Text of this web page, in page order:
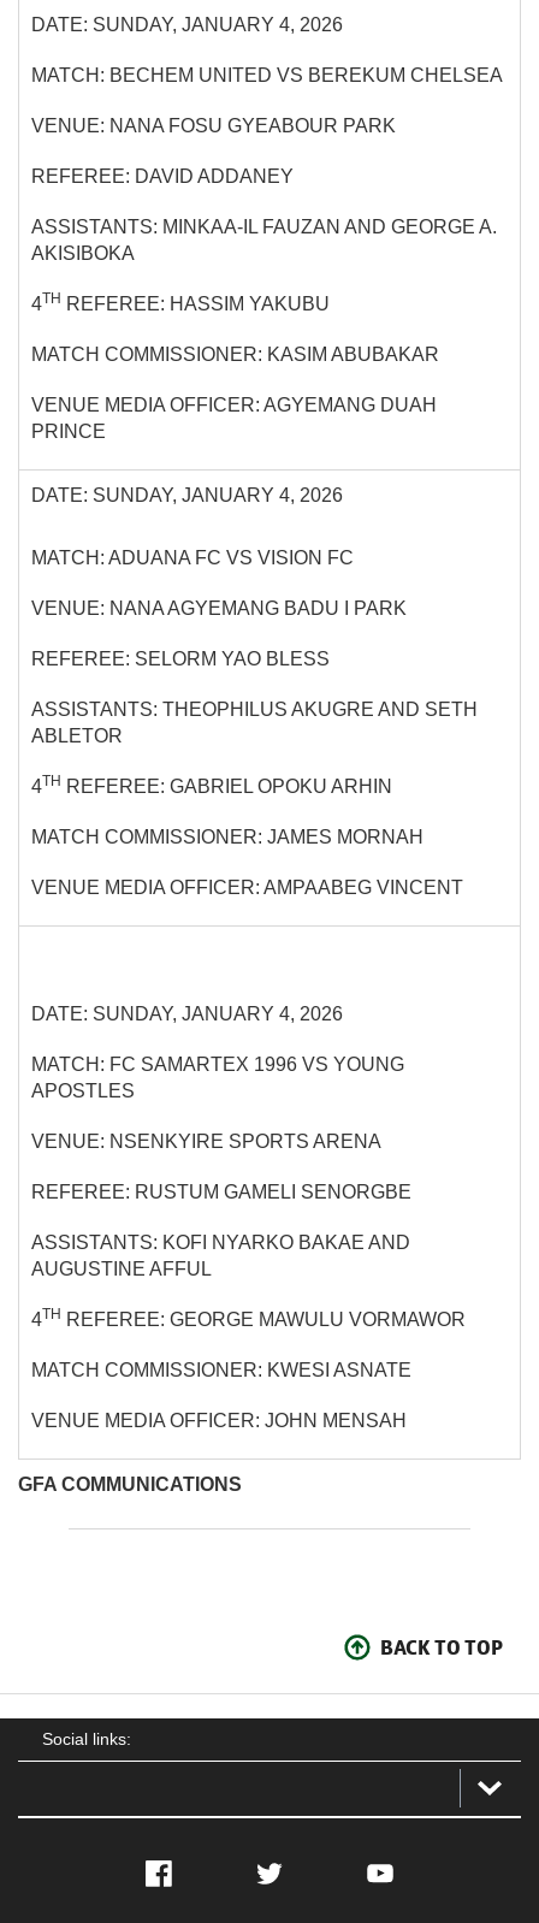
DATE: SUNDAY, JANUARY 4, 2026
MATCH: BECHEM UNITED VS BEREKUM CHELSEA
VENUE: NANA FOSU GYEABOUR PARK
REFEREE: DAVID ADDANEY
ASSISTANTS: MINKAA-IL FAUZAN AND GEORGE A.
AKISIBOKA
4TH REFEREE: HASSIM YAKUBU
MATCH COMMISSIONER: KASIM ABUBAKAR
VENUE MEDIA OFFICER: AGYEMANG DUAH
PRINCE
DATE: SUNDAY, JANUARY 4, 2026
MATCH: ADUANA FC VS VISION FC
VENUE: NANA AGYEMANG BADU I PARK
REFEREE: SELORM YAO BLESS
ASSISTANTS: THEOPHILUS AKUGRE AND SETH
ABLETOR
4TH REFEREE: GABRIEL OPOKU ARHIN
MATCH COMMISSIONER: JAMES MORNAH
VENUE MEDIA OFFICER: AMPAABEG VINCENT
DATE: SUNDAY, JANUARY 4, 2026
MATCH: FC SAMARTEX 1996 VS YOUNG
APOSTLES
VENUE: NSENKYIRE SPORTS ARENA
REFEREE: RUSTUM GAMELI SENORGBE
ASSISTANTS: KOFI NYARKO BAKAE AND
AUGUSTINE AFFUL
4TH REFEREE: GEORGE MAWULU VORMAWOR
MATCH COMMISSIONER: KWESI ASNATE
VENUE MEDIA OFFICER: JOHN MENSAH
GFA COMMUNICATIONS
BACK TO TOP
Social links:
Facebook Twitter YouTube